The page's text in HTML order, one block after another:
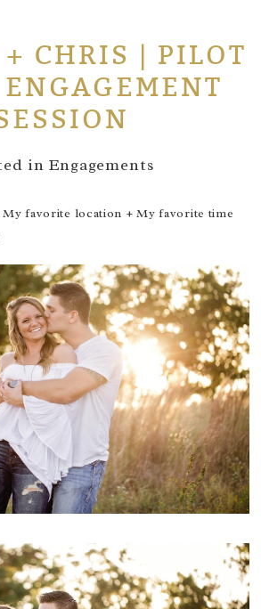
CHRIS | PILOT
in Engagements
favorite location + My favorite time